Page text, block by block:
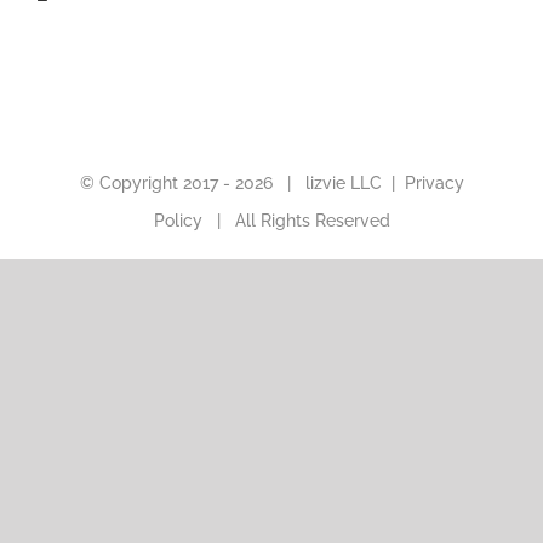
© Copyright 2017 - 2026 | lizvie LLC
Privacy
Policy | All Rights Reserved